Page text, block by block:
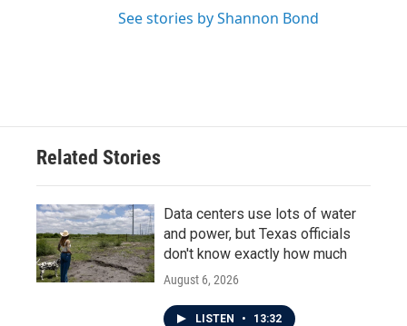
See stories by Shannon Bond
Related Stories
Data centers use lots of water
and power, but Texas officials
don't know exactly how much
August 6, 2026
LISTEN • 13:32